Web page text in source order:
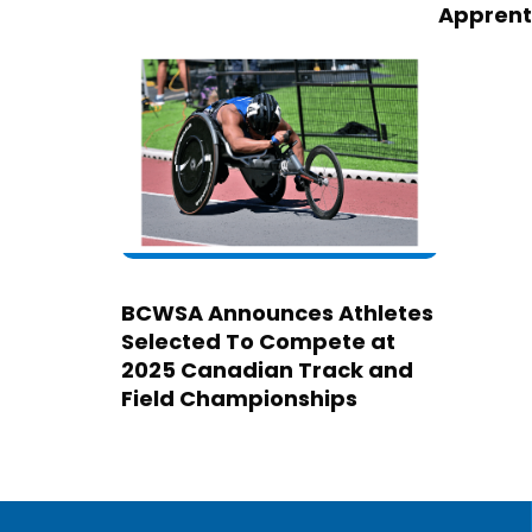
BCWSA Announces Athletes
Selected To Compete at
2025 Canadian Track and
Field Championships